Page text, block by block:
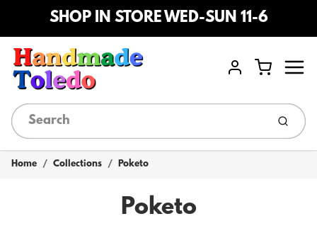
SHOP IN STORE WED-SUN 11-6
Account
Cart
Home Collections Poketo
Poketo